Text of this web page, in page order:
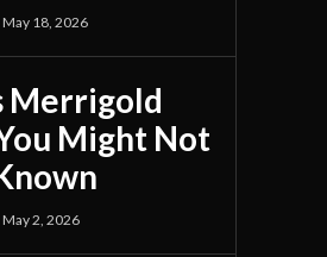
May 18, 2026
Merrigold
Might Not
May 2, 2026